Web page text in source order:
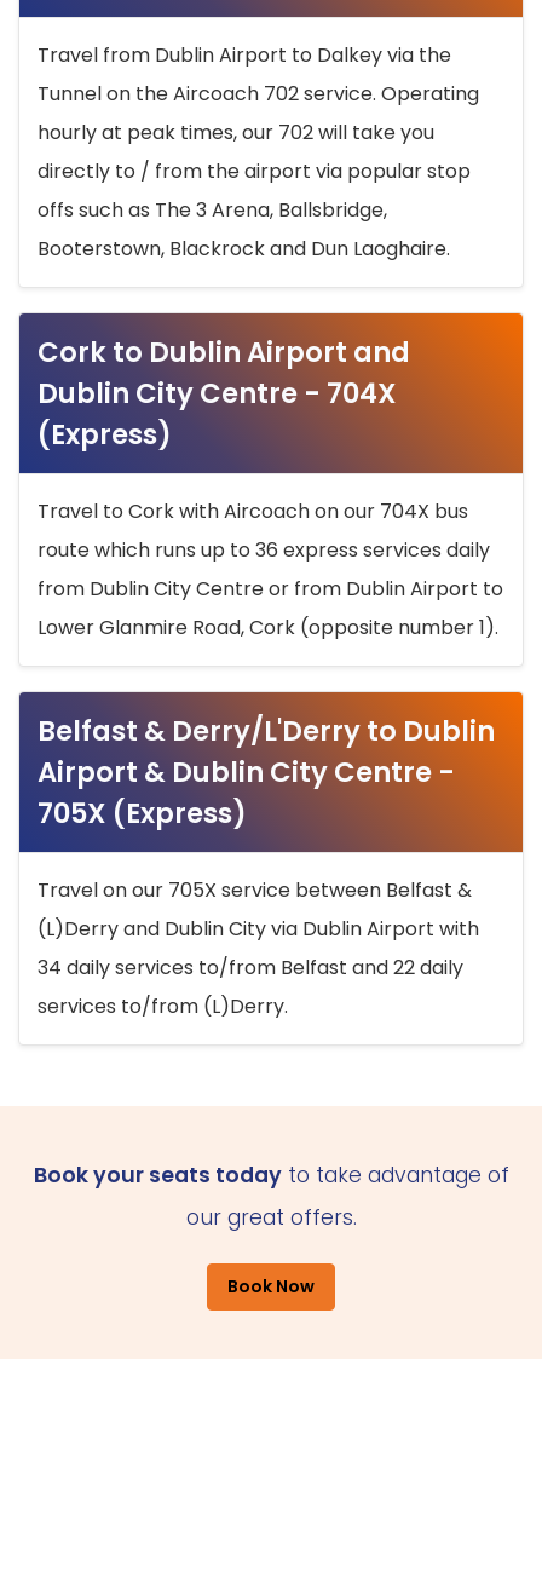
Travel from Dublin Airport to Dalkey via the
Tunnel on the Aircoach 702 service. Operating
hourly at peak times, our 702 will take you
directly to / from the airport via popular stop
offs such as The 3 Arena, Ballsbridge,
Booterstown, Blackrock and Dun Laoghaire.
Cork to Dublin Airport and
Dublin City Centre - 704X
(Express)
Travel to Cork with Aircoach on our 704X bus
route which runs up to 36 express services daily
from Dublin City Centre or from Dublin Airport to
Lower Glanmire Road, Cork (opposite number 1).
Belfast & Derry/L'Derry to Dublin
Airport & Dublin City Centre -
705X (Express)
Travel on our 705X service between Belfast &
(L)Derry and Dublin City via Dublin Airport with
34 daily services to/from Belfast and 22 daily
services to/from (L)Derry.
Book your seats todayto take advantage of
our great offers.
Book Now